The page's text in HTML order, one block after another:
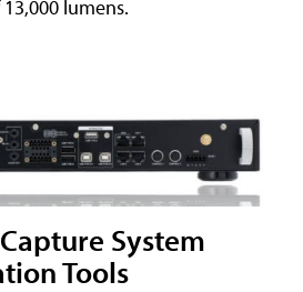
lumens.
System
Tools